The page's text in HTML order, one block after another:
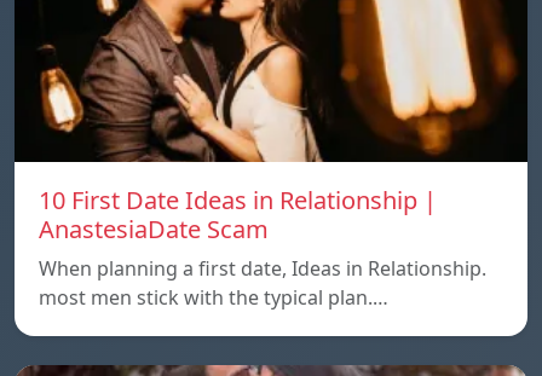
10 First Date Ideas in Relationship |
AnastesiaDate Scam
When planning a first date, Ideas in Relationship.
most men stick with the typical plan.…